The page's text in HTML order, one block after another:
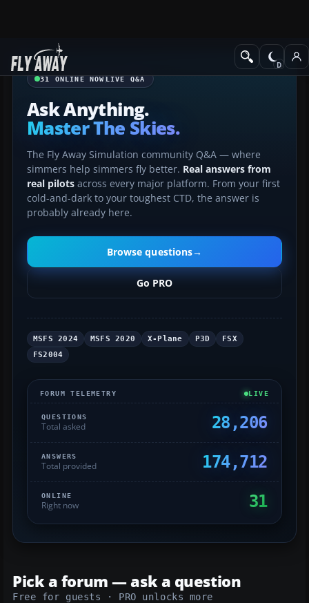
31 ONLINE NOW LIVE Q&A
Ask Anything.
Master The Skies.
The Fly Away Simulation community Q&A — where
simmers help simmers fly better. Real answers from
real pilots across every major platform. From your first
cold-and-dark to your toughest CTD, the answer is
probably already here.
Browse questions→
Go PRO
MSFS 2024 MSFS 2020 X-Plane P3D
FSX
FS2004
FORUM TELEMETRY LIVE
QUESTIONS
Total asked 28,206
ANSWERS
Total provided 174,712
ONLINE
Right now 31
Pick a forum — ask a question
Free for guests · PRO unlocks more